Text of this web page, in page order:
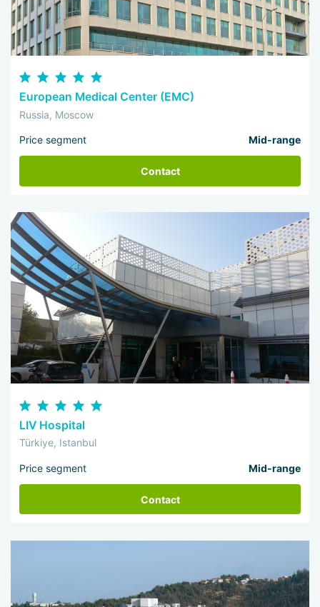
European Medical Center (EMC)
Russia, Moscow
Price segment Mid-range
Contact
LIV Hospital
Türkiye, Istanbul
Price segment Mid-range
Contact